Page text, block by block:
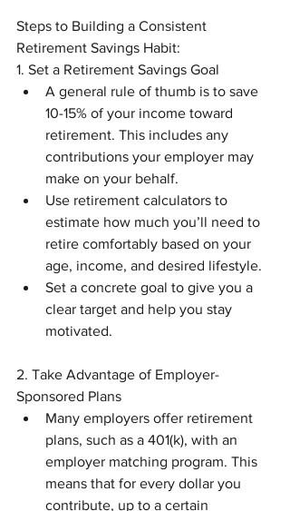
Steps to Building a Consistent
Retirement Savings Habit:
1. Set a Retirement Savings Goal
A general rule of thumb is to save
10-15% of your income toward
retirement. This includes any
contributions your employer may
make on your behalf.
Use retirement calculators to
estimate how much you’ll need to
retire comfortably based on your
age, income, and desired lifestyle.
Set a concrete goal to give you a
clear target and help you stay
motivated.
2. Take Advantage of Employer-
Sponsored Plans
Many employers offer retirement
plans, such as a 401(k), with an
employer matching program. This
means that for every dollar you
contribute, up to a certain